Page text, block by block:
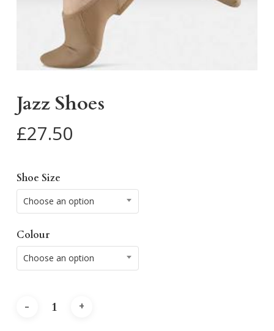
Jazz Shoes
£27.50
Shoe Size
Choose an option
Colour
Choose an option